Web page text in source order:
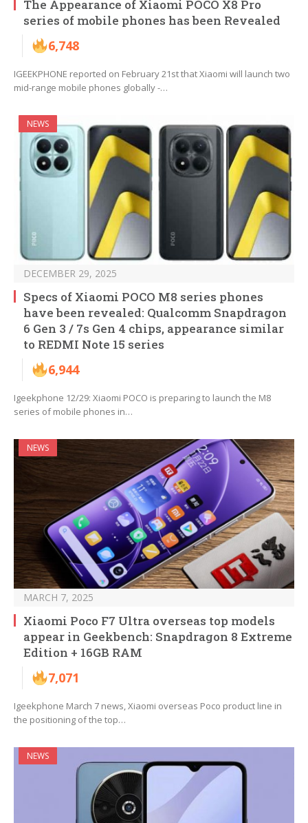
The Appearance of Xiaomi POCO X8 Pro
series of mobile phones has been Revealed
6,748
IGEEKPHONE reported on February 21st that Xiaomi will launch two
mid-range mobile phones globally -…
NEWS
DECEMBER 29, 2025
Specs of Xiaomi POCO M8 series phones
have been revealed: Qualcomm Snapdragon
6 Gen 3 / 7s Gen 4 chips, appearance similar
to REDMI Note 15 series
6,944
Igeekphone 12/29: Xiaomi POCO is preparing to launch the M8
series of mobile phones in…
NEWS
MARCH 7, 2025
Xiaomi Poco F7 Ultra overseas top models
appear in Geekbench: Snapdragon 8 Extreme
Edition + 16GB RAM
7,071
Igeekphone March 7 news, Xiaomi overseas Poco product line in
the positioning of the top…
NEWS